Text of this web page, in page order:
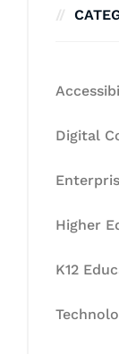
Digital
Higher
K12